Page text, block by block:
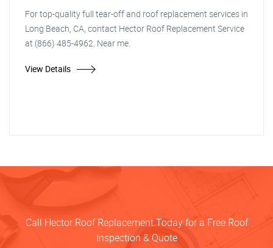
For top-quality full tear-off and roof replacement services in
Long Beach, CA, contact Hector Roof Replacement Service
at (866) 485-4962. Near me.
View Details
Call Hector Roof Replacement Today for a Free Roof
Inspection & Quote